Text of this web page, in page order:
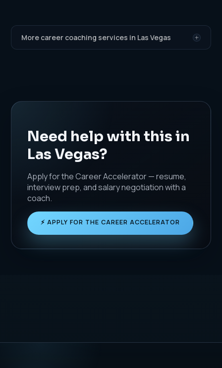
More career coaching services in Las Vegas
Need help with this in
Las Vegas?
Apply for the Career Accelerator — resume,
interview prep, and salary negotiation with a
coach.
⚡ APPLY FOR THE CAREER ACCELERATOR